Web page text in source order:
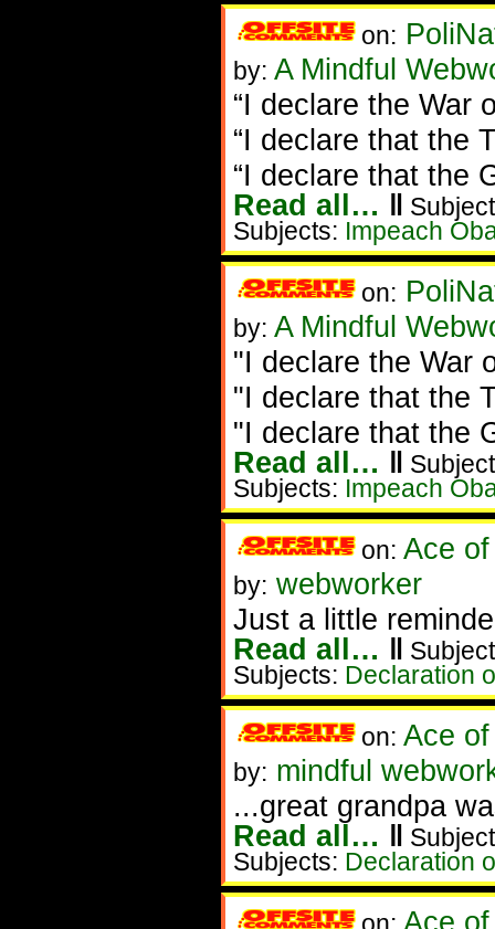
on:
by: A Mindful
“I declare the War
“I declare that the
“I declare that the
Read all… ‖
Subjects: Impeach
on:
by: A Mindful
"I declare the War
"I declare that the
"I declare that the
Read all… ‖
Subjects: Impeach
on: Ace
by: webworker
Just a little
Read all… ‖
Subjects: Declaration
on: Ace
by: mindful
...great grandpa
Read all… ‖
Subjects: Declaration
Ace